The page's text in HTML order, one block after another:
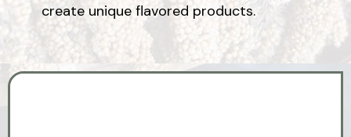
create unique flavored products.